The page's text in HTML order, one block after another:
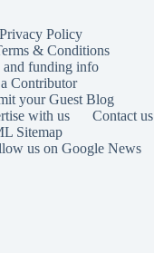
Privacy Policy
& Conditions
and funding info
Contributor
your Guest Blog
with us
Contact us
Sitemap
us on Google News